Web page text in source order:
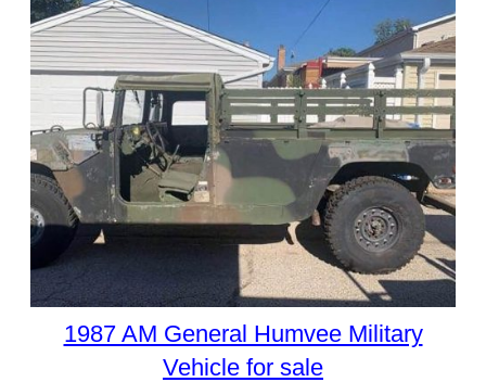
1987 AM General Humvee Military
Vehicle for sale